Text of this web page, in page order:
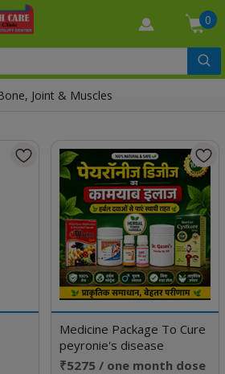
0
Joint & Muscles
Medicine Package To Cure
peyronie's disease
₹5275 / one month dose